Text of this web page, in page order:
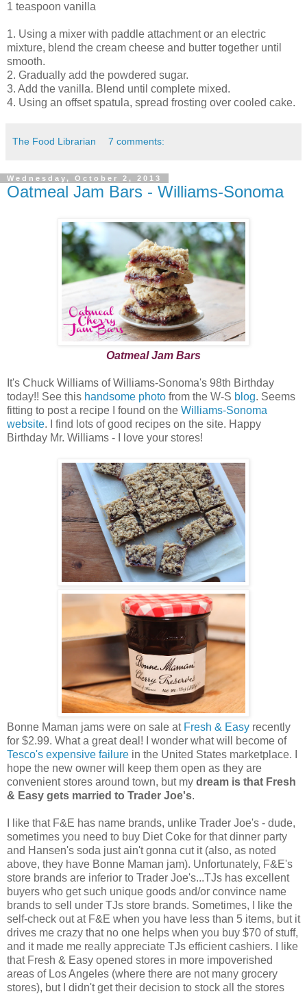
1 teaspoon vanilla
1. Using a mixer with paddle attachment or an electric
mixture, blend the cream cheese and butter together until
smooth.
2. Gradually add the powdered sugar.
3. Add the vanilla. Blend until complete mixed.
4. Using an offset spatula, spread frosting over cooled cake.
The Food Librarian 7 comments:
Wednesday, October 2, 2013
Oatmeal Jam Bars - Williams-Sonoma
Oatmeal Jam Bars
It's Chuck Williams of Williams-Sonoma's 98th Birthday
today!! See this handsome photo from the W-S blog. Seems
fitting to post a recipe I found on the Williams-Sonoma
website. I find lots of good recipes on the site. Happy
Birthday Mr. Williams - I love your stores!
Bonne Maman jams were on sale at Fresh & Easy recently
for $2.99. What a great deal! I wonder what will become of
Tesco's expensive failure in the United States marketplace. I
hope the new owner will keep them open as they are
convenient stores around town, but my dream is that Fresh
& Easy gets married to Trader Joe's.
I like that F&E has name brands, unlike Trader Joe's - dude,
sometimes you need to buy Diet Coke for that dinner party
and Hansen's soda just ain't gonna cut it (also, as noted
above, they have Bonne Maman jam). Unfortunately, F&E's
store brands are inferior to Trader Joe's...TJs has excellent
buyers who get such unique goods and/or convince name
brands to sell under TJs store brands. Sometimes, I like the
self-check out at F&E when you have less than 5 items, but it
drives me crazy that no one helps when you buy $70 of stuff,
and it made me really appreciate TJs efficient cashiers. I like
that Fresh & Easy opened stores in more impoverished
areas of Los Angeles (where there are not many grocery
stores), but I didn't get their decision to stock all the stores